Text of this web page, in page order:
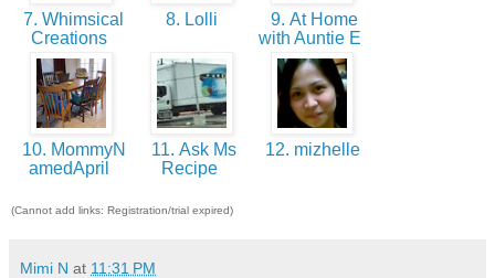
7. Whimsical
Creations
8. Lolli
9. At Home
with Auntie E
10. MommyN
amedApril
11. Ask Ms
Recipe
12. mizhelle
(Cannot add links: Registration/trial expired)
Mimi N at 11:31 PM